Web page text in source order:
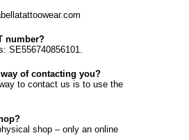
number?
SE556740856101.
of contacting you?
to contact us is to use the
shop – only an online